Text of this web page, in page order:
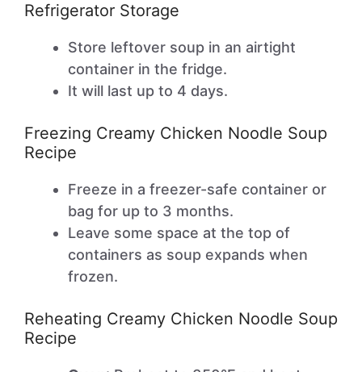
Refrigerator Storage
Store leftover soup in an airtight
container in the fridge.
It will last up to 4 days.
Freezing Creamy Chicken Noodle Soup
Recipe
Freeze in a freezer-safe container or
bag for up to 3 months.
Leave some space at the top of
containers as soup expands when
frozen.
Reheating Creamy Chicken Noodle Soup
Recipe